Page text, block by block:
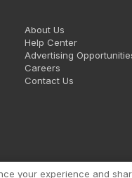
About Us
Help Center
Advertising
Careers
Contact Us
your experience and